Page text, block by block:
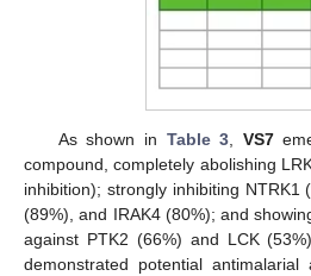
As shown in Table 3, VS7
compound, completely abolishing
inhibition); strongly inhibiting NTRK1
(89%), and IRAK4 (80%); and
against PTK2 (66%) and LCK
demonstrated potential antimalarial